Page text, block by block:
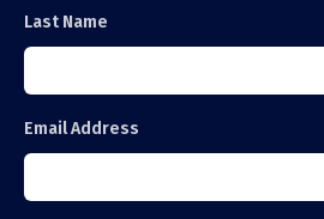
Last Name
Email Address